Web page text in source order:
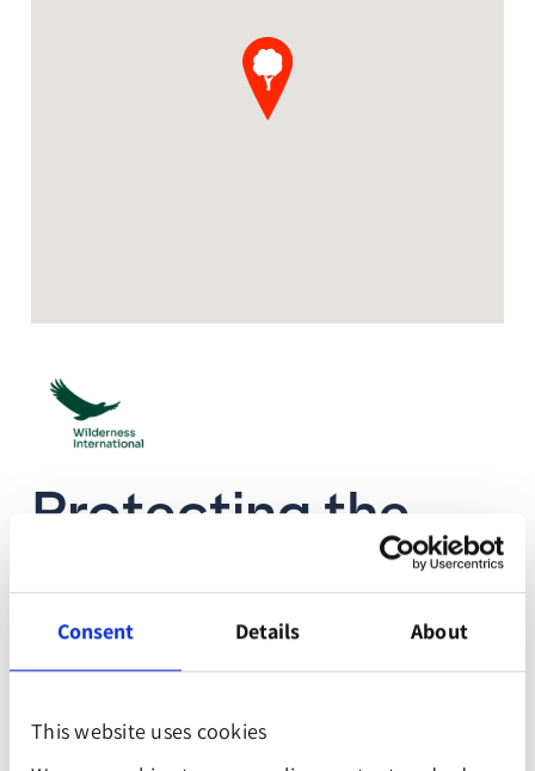
Consent Details About
This website uses cookies
Protecting the
last remaining
old-growth
forests in Peru